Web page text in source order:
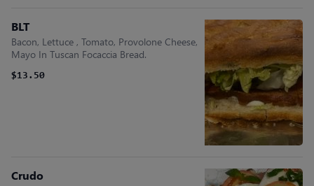
BLT
Bacon, Lettuce , Tomato, Provolone Cheese,
Mayo In Tuscan Focaccia Bread.
$13.50
Crudo